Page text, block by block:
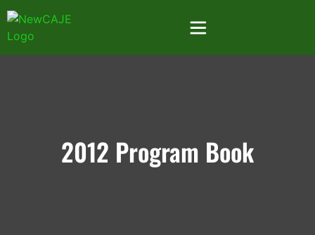
2012 Program Book